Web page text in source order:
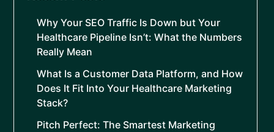
Why Your SEO Traffic Is Down but Your
Healthcare Pipeline Isn’t: What the Numbers
Really Mean
What Is a Customer Data Platform, and How
Does It Fit Into Your Healthcare Marketing
Stack?
Pitch Perfect: The Smartest Marketing